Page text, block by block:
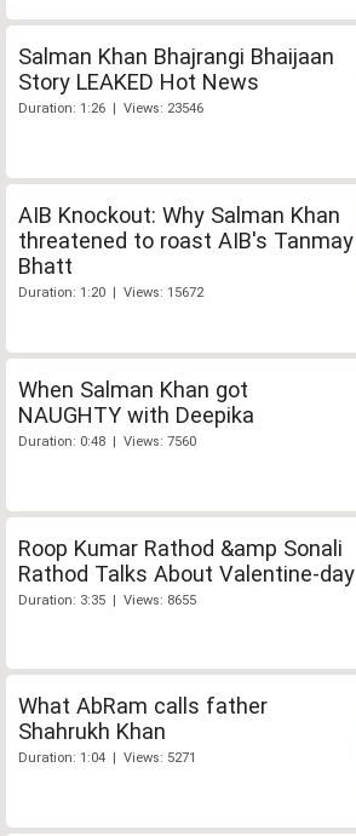
Salman Khan Bhajrangi Bhaijaan
Story LEAKED Hot News
Duration: 1:26 | Views: 23546
AIB Knockout: Why Salman Khan
threatened to roast AIB's Tanmay
Bhatt
Duration: 1:20 | Views: 15672
When Salman Khan got
NAUGHTY with Deepika
Duration: 0:48 | Views: 7560
Roop Kumar Rathod &amp Sonali
Rathod Talks About Valentine-day
Duration: 3:35 | Views: 8655
What AbRam calls father
Shahrukh Khan
Duration: 1:04 | Views: 5271